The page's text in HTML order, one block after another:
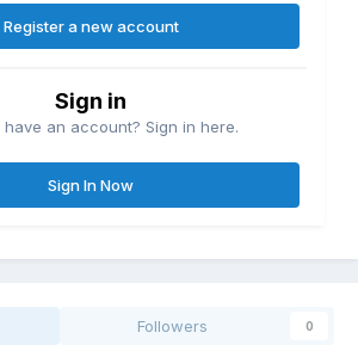
Register a new account
Sign in
have an account? Sign in here.
Sign In Now
Followers 0